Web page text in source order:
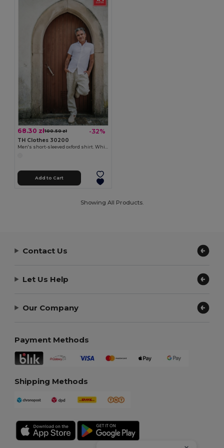
68.30 zł100.50 zł -32%
TH Clothes 30200
Men's short-sleeved oxford shirt. White
Add to Cart
Showing All Products.
Contact Us
Let Us Help
Our Company
Payment Methods
Shipping Methods